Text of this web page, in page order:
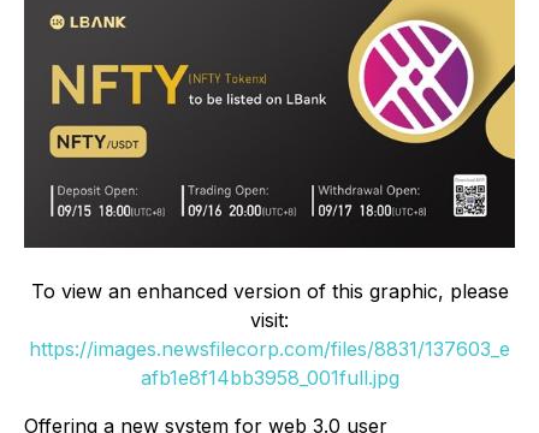
To view an enhanced version of this graphic, please
visit:
https://images.newsfilecorp.com/files/8831/137603_e
afb1e8f14bb3958_001full.jpg
Offering a new system for web 3.0 user